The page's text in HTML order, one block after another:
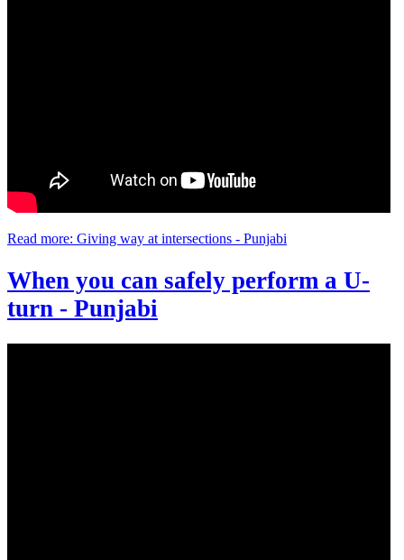
Read more: Giving way at intersections - Punjabi
When you can safely perform a U-
turn - Punjabi